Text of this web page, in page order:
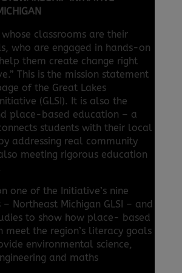
whose classrooms are their
who are engaged in hands-on
them create change right
This is the mission statement
of the Great Lakes
(GLSI). It is also the
place-based education – a
students with their local
addressing real community
meeting rigorous education
one of the Initiative’s nine
Northeast Michigan GLSI – and
to show how place- based
meet the region’s literacy goals
environmental science,
and maths